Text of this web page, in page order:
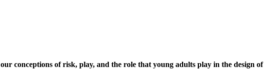
conceptions of risk, play, and the role that young adults play in the design of